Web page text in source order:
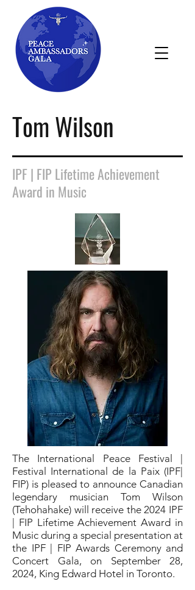
Tom Wilson
IPF | FIP Lifetime Achievement
Award in Music
The International Peace Festival |
Festival International de la Paix (IPF|
FIP) is pleased to announce Canadian
legendary musician Tom Wilson
(Tehohahake) will receive the 2024 IPF
| FIP Lifetime Achievement Award in
Music during a special presentation at
the IPF | FIP Awards Ceremony and
Concert Gala, on September 28,
2024, King Edward Hotel in Toronto.